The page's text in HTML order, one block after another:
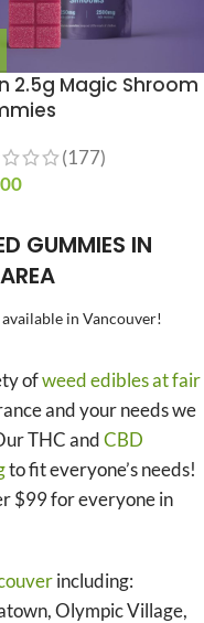
2.5g Magic Shroom
(177)
GUMMIES IN
in Vancouver!
ofweed edibles at fair
and your needs we
THC andCBD
to fit everyone’s needs!
$99 for everyone in
including:
Olympic Village,